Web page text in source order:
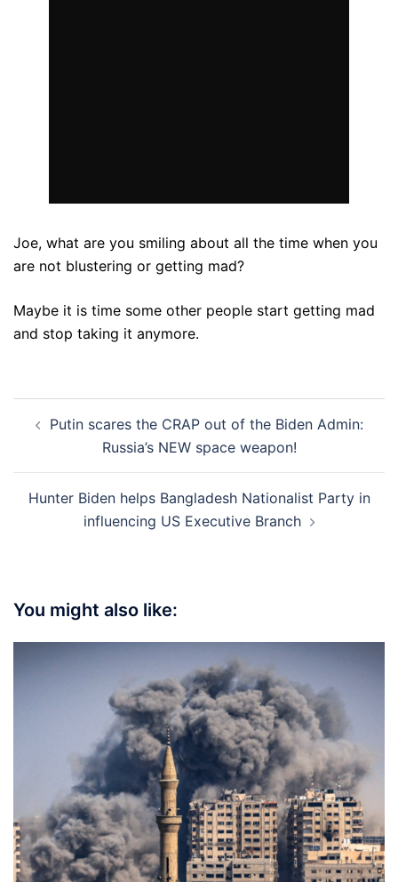
Joe, what are you smiling about all the time when you
are not blustering or getting mad?
Maybe it is time some other people start getting mad
and stop taking it anymore.
navigation
Putin scares the CRAP out of the Biden Admin:
Russia’s NEW space weapon!
Hunter Biden helps Bangladesh Nationalist Party in
influencing US Executive Branch
You might also like: